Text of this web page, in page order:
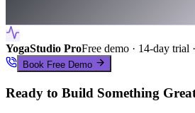
YogaStudio ProFree demo · 14-day trial
Book Free Demo
Ready to Build Something